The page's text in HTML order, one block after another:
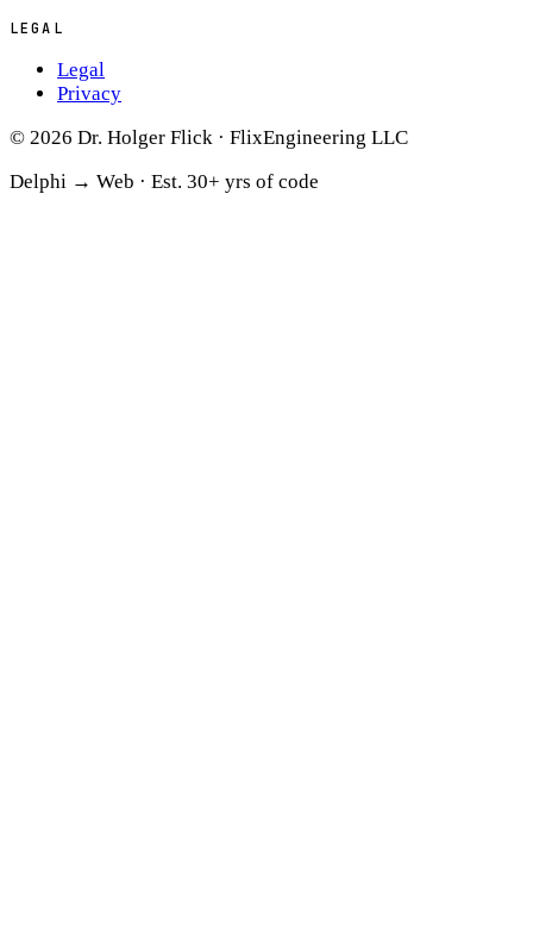
LEGAL
Legal
Privacy
© 2026 Dr. Holger Flick · FlixEngineering LLC
Delphi → Web · Est. 30+ yrs of code